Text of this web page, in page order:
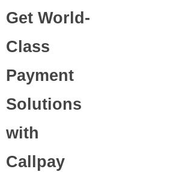
Get World-
Class
Payment
Solutions
with
Callpay